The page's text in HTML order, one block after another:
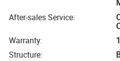
After-sales Service:
Warranty:
Structure: